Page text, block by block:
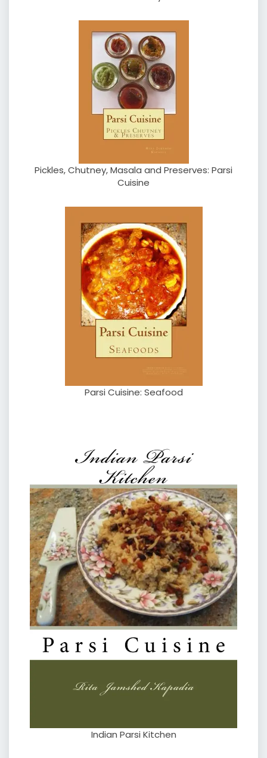
Pickles, Chutney, Masala and Preserves: Parsi
Cuisine
Parsi Cuisine: Seafood
Indian Parsi Kitchen